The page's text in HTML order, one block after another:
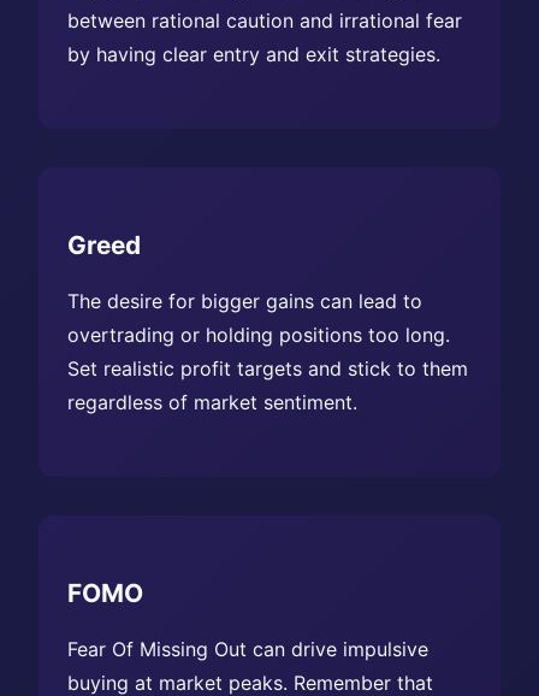
between rational caution and irrational fear
by having clear entry and exit strategies.
Greed
The desire for bigger gains can lead to
overtrading or holding positions too long.
Set realistic profit targets and stick to them
regardless of market sentiment.
FOMO
Fear Of Missing Out can drive impulsive
buying at market peaks. Remember that